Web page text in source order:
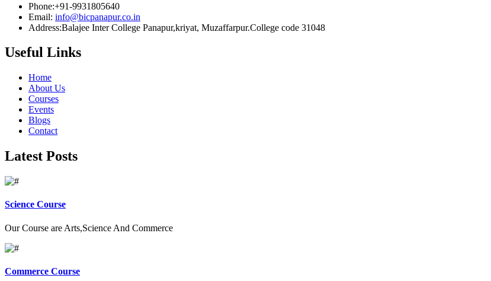
Phone:+91-9931805640
Email: info@bicpanapur.co.in
Address:Balajee Inter College Panapur,kriyat, Muzaffarpur.College code 31048
Useful Links
Home
About Us
Courses
Events
Blogs
Contact
Latest Posts
Science Course
Our Course are Arts,Science And Commerce
Commerce Course